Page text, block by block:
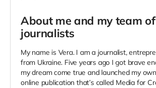
About me and my team of
journalists
My name is Vera. I am a journalist,
from Ukraine. Five years ago I got brave
my dream come true and launched my
online publication that’s called Media for